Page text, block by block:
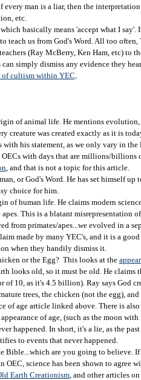
every man is a liar, then the
etc.
basically means 'accept what I say'.
teach us from God's Word. All too
(Ray McBerry, Ken Ham, etc) to
simply dismiss any evidence they
of cultism within YEC,
of animal life. He mentions
creature was created exactly as it is
his statement, as we only vary in the
with days that are millions/billions
, and that is not a topic for this article.
or God's Word. He has set himself up
choice for him.
of human life. He claims modern
This is a blatant misrepresentation
from primates/apes...we evolved in a
made by many YEC's, and it is a
when they handily dismiss it.
or the Egg? This looks at the
looks old, so it must be old. He claims
10, as it's 4.5 billion). Ray says God
trees, the chicken (not the egg),
of age article linked above. There is
of age, (such as the moon with
happened. In short, it's a lie, as the
to events that never happened.
Bible...which are you going to believe. If
OEC, science has been shown to agree
Earth Creationism, and other articles